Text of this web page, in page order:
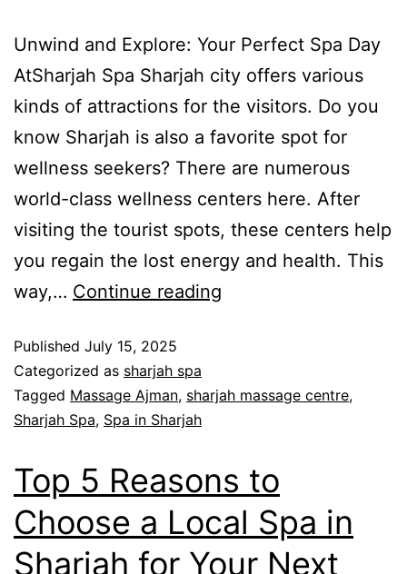
Unwind and Explore: Your Perfect Spa Day
AtSharjah Spa Sharjah city offers various
kinds of attractions for the visitors. Do you
know Sharjah is also a favorite spot for
wellness seekers? There are numerous
world-class wellness centers here. After
visiting the tourist spots, these centers help
you regain the lost energy and health. This
way,… Continue reading
Published July 15, 2025
Categorized as sharjah spa
Tagged Massage Ajman, sharjah massage centre,
Sharjah Spa, Spa in Sharjah
Top 5 Reasons to
Choose a Local Spa in
Sharjah for Your Next